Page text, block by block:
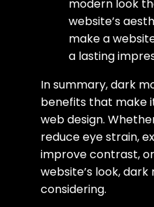
modern look
website’s
make a
a lasting
In summary, dark
benefits that make
web design.
reduce eye strain,
improve contrast,
website’s look,
considering.